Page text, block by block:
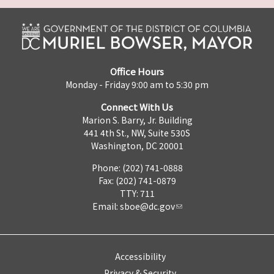
Office Hours
Monday - Friday 9:00 am to 5:30 pm
Connect With Us
Marion S. Barry, Jr. Building
441 4th St., NW, Suite 530S
Washington, DC 20001
Phone: (202) 741-0888
Fax: (202) 741-0879
TTY: 711
Email: sboe@dc.gov
Accessibility